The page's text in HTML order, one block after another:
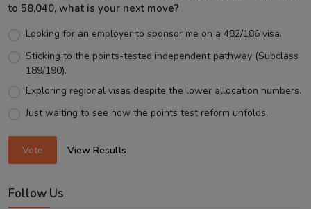
to 58,040, what is your next move?
Looking for an employer to sponsor me on a 482/186 visa.
Sticking to the points-tested independent pathway (Subclass
189/190).
Exploring regional visas despite the lower allocation numbers.
Just waiting to see how the points test reform unfolds.
Vote View Results
Follow Us